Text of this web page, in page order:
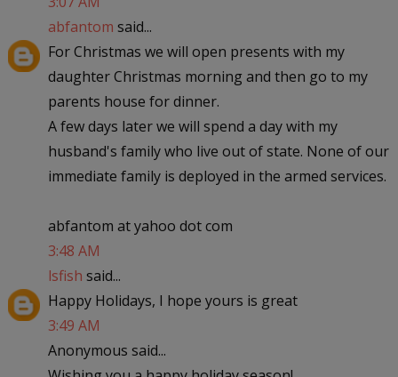
abfantom said...
For Christmas we will open presents with my
daughter Christmas morning and then go to my
parents house for dinner.
A few days later we will spend a day with my
husband's family who live out of state. None of our
immediate family is deployed in the armed services.
abfantom at yahoo dot com
3:48 AM
lsfish said...
Happy Holidays, I hope yours is great
3:49 AM
Anonymous said...